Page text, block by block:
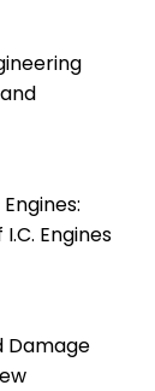
Engines
Damage